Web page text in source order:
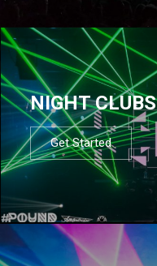
NIGHT CLUBS
Get Started